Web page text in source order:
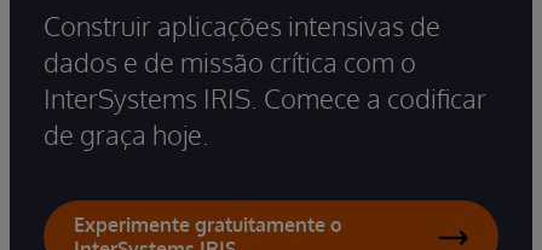
Construir aplicações intensivas de
dados e de missão crítica com o
InterSystems IRIS. Comece a codificar
de graça hoje.
Experimente gratuitamente o